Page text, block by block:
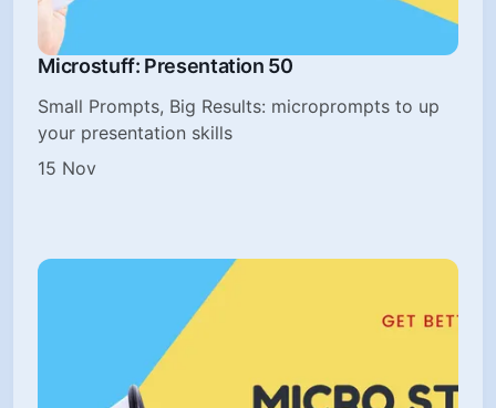
Microstuff: Presentation 50
Small Prompts, Big Results: microprompts to up
your presentation skills
15 Nov